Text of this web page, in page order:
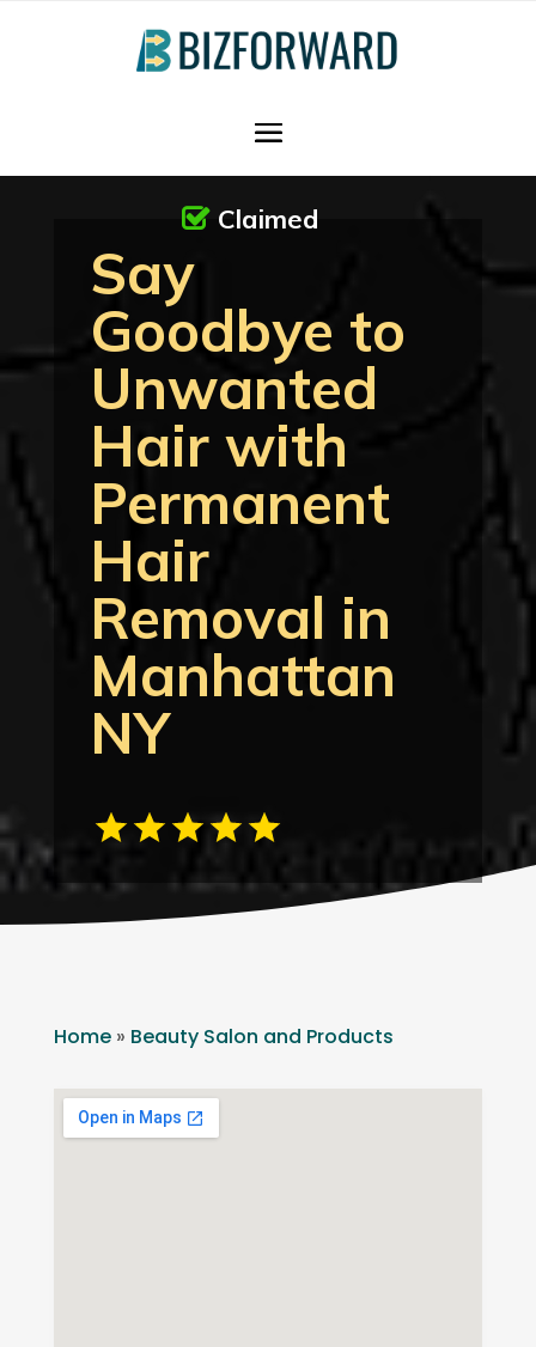
Say
Goodbye to
Unwanted
Hair with
Permanent
Hair
Removal in
Manhattan
NY
Claimed
Home» Beauty Salon and Products